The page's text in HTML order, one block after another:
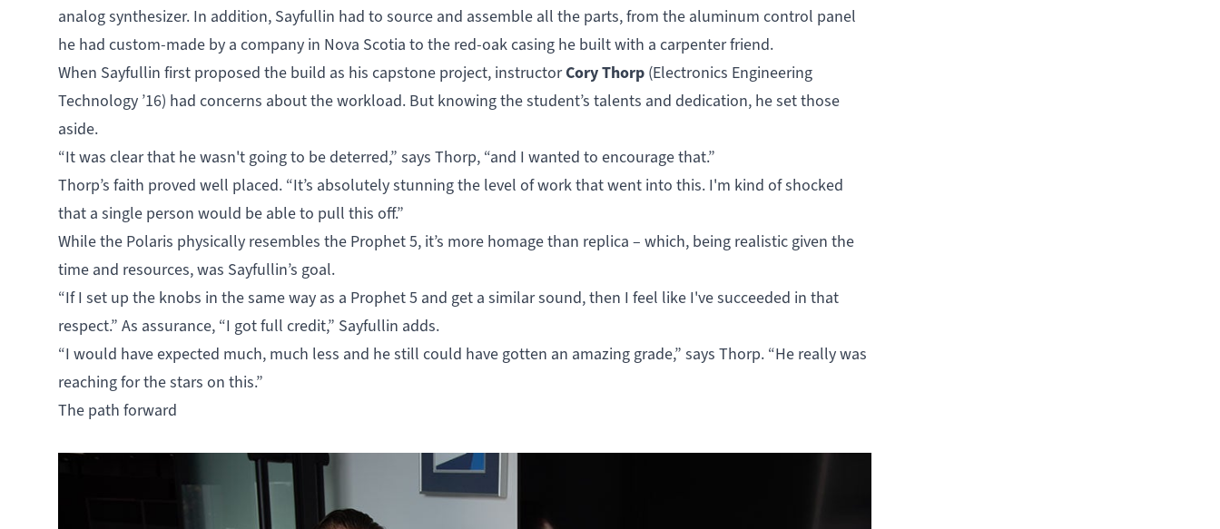
analog synthesizer. In addition, Sayfullin had to source and assemble all the parts, from the aluminum control panel
he had custom-made by a company in Nova Scotia to the red-oak casing he built with a carpenter friend.
When Sayfullin first proposed the build as his capstone project, instructorCory Thorp (Electronics Engineering
Technology ’16) had concerns about the workload. But knowing the student’s talents and dedication, he set those
aside.
“It was clear that he wasn't going to be deterred,” says Thorp, “and I wanted to encourage that.”
Thorp’s faith proved well placed. “It’s absolutely stunning the level of work that went into this. I'm kind of shocked
that a single person would be able to pull this off.”
While the Polaris physically resembles the Prophet 5, it’s more homage than replica – which, being realistic given the
time and resources, was Sayfullin’s goal.
“If I set up the knobs in the same way as a Prophet 5 and get a similar sound, then I feel like I've succeeded in that
respect.” As assurance, “I got full credit,” Sayfullin adds.
“I would have expected much, much less and he still could have gotten an amazing grade,” says Thorp. “He really was
reaching for the stars on this.”
The path forward